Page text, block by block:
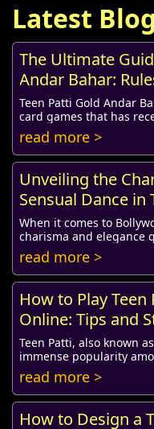
Latest Blog
The Ultimate
Andar Bahar:
Teen Patti Gold Andar
card games that has
especially among
read more >
Unveiling the
Sensual Dance in
When it comes to
charisma and elegance
not only an
read more >
How to Play
Online: Tips and
Teen Patti, also known
immense popularity
the availability of
read more >
How to Design a